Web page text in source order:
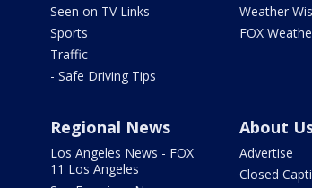
Seen on TV Links
Sports
Traffic
- Safe Driving Tips
Weather
FOX
Regional News
Los Angeles News - FOX
11 Los Angeles
About
Advertise
Closed